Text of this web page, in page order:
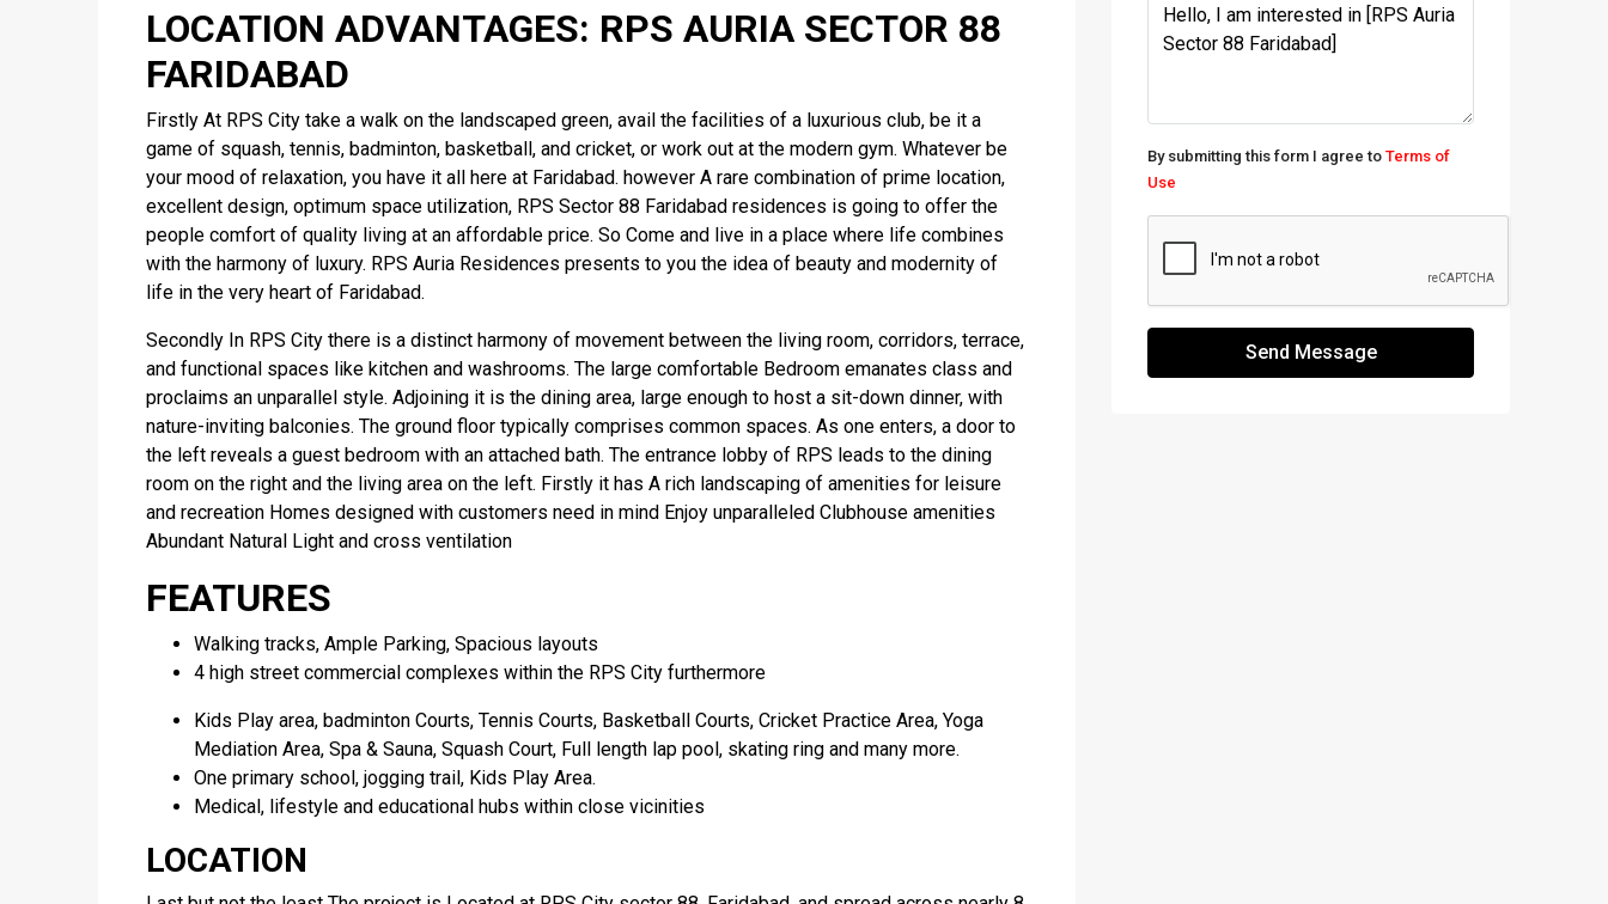
LOCATION ADVANTAGES: RPS AURIA SECTOR 88
FARIDABAD
Firstly At RPS City take a walk on the landscaped green, avail the facilities of a luxurious club, be it a
game of squash, tennis, badminton, basketball, and cricket, or work out at the modern gym. Whatever be
your mood of relaxation, you have it all here at Faridabad. however A rare combination of prime location,
excellent design, optimum space utilization, RPS Sector 88 Faridabad residences is going to offer the
people comfort of quality living at an affordable price. So Come and live in a place where life combines
with the harmony of luxury. RPS Auria Residences presents to you the idea of beauty and modernity of
life in the very heart of Faridabad.
Secondly In RPS City there is a distinct harmony of movement between the living room, corridors, terrace,
and functional spaces like kitchen and washrooms. The large comfortable Bedroom emanates class and
proclaims an unparallel style. Adjoining it is the dining area, large enough to host a sit-down dinner, with
nature-inviting balconies. The ground floor typically comprises common spaces. As one enters, a door to
the left reveals a guest bedroom with an attached bath. The entrance lobby of RPS leads to the dining
room on the right and the living area on the left. Firstly it has A rich landscaping of amenities for leisure
and recreation Homes designed with customers need in mind Enjoy unparalleled Clubhouse amenities
Abundant Natural Light and cross ventilation
FEATURES
Walking tracks, Ample Parking, Spacious layouts
4 high street commercial complexes within the RPS City furthermore
Kids Play area, badminton Courts, Tennis Courts, Basketball Courts, Cricket Practice Area, Yoga
Mediation Area, Spa & Sauna, Squash Court, Full length lap pool, skating ring and many more.
One primary school, jogging trail, Kids Play Area.
Medical, lifestyle and educational hubs within close vicinities
LOCATION
By submitting this form I agree to Terms of
Use
Send Message